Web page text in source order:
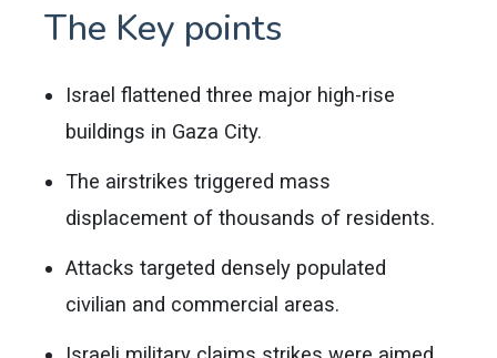
The Key points
Israel flattened three major high-rise
buildings in Gaza City.
The airstrikes triggered mass
displacement of thousands of residents.
Attacks targeted densely populated
civilian and commercial areas.